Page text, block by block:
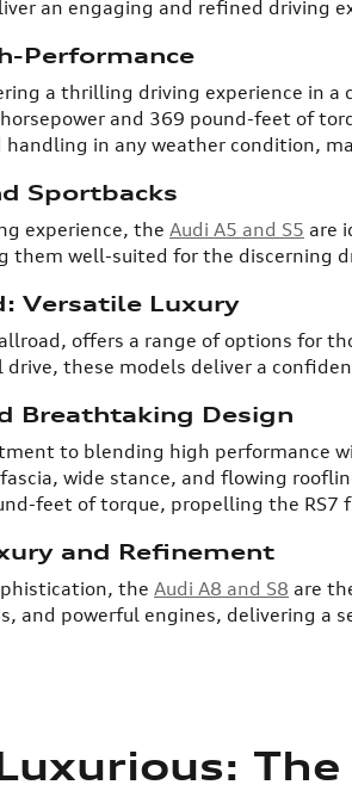
an engaging and refined driving
Performance
a thrilling driving experience in
and 369 pound-feet of
in any weather condition,
Sportbacks
experience, the Audi A5 and S5 are
well-suited for the discerning
Versatile Luxury
offers a range of options for
these models deliver a
Breathtaking Design
to blending high performance
wide stance, and flowing
feet of torque, propelling the RS7
and Refinement
the Audi A8 and S8 are
and powerful engines, delivering a